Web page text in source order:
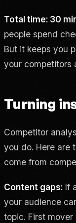
Total time: 30
people spend
But it keeps you
your competitors
Turning
Competitor
you do. Here are
come from
Content gaps: If
your audience
topic. First